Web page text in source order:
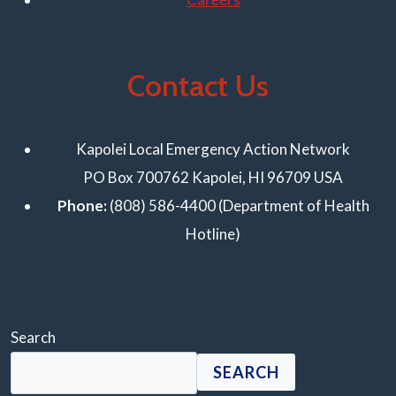
Contact Us
Kapolei Local Emergency Action Network
PO Box 700762 Kapolei, HI 96709 USA
Phone:(808) 586-4400 (Department of Health
Hotline)
Search
SEARCH